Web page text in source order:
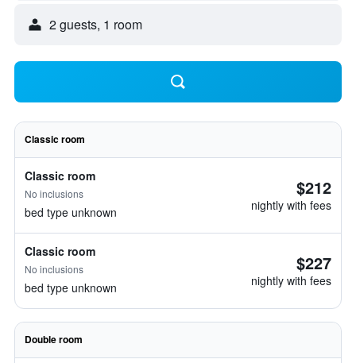
2 guests, 1 room
Classic room
Classic room
No inclusions
bed type unknown
$212
nightly with fees
Classic room
No inclusions
bed type unknown
$227
nightly with fees
Double room